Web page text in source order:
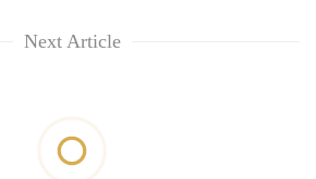
Next Article